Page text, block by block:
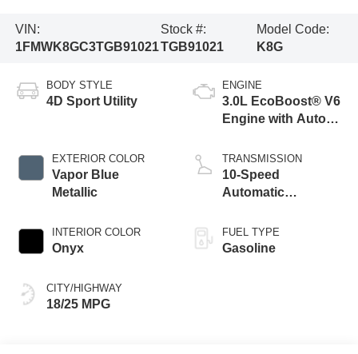
VIN:
1FMWK8GC3TGB91021
Stock #:
TGB91021
Model Code:
K8G
BODY STYLE
4D Sport Utility
EXTERIOR COLOR
Vapor Blue
Metallic
INTERIOR COLOR
Onyx
CITY/HIGHWAY
18/25 MPG
ENGINE
3.0L EcoBoost® V6
Engine with Auto
Technology
TRANSMISSION
10-Speed
Automatic
FUEL TYPE
Gasoline